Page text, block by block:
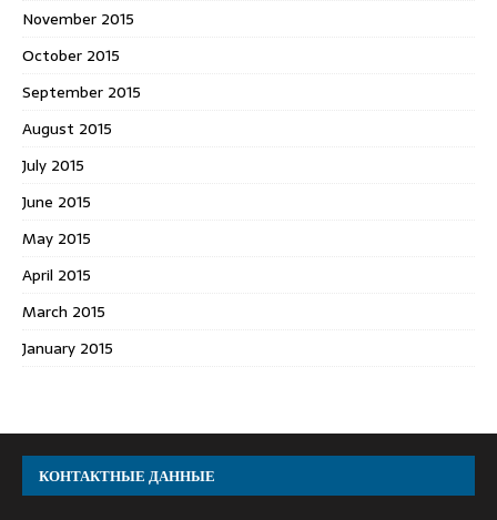
November 2015
October 2015
September 2015
August 2015
July 2015
June 2015
May 2015
April 2015
March 2015
January 2015
КОНТАКТНЫЕ ДАННЫЕ